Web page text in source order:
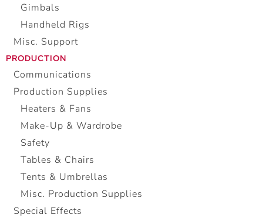
Gimbals
Handheld Rigs
Misc. Support
PRODUCTION
Communications
Production Supplies
Heaters & Fans
Make-Up & Wardrobe
Safety
Tables & Chairs
Tents & Umbrellas
Misc. Production Supplies
Special Effects